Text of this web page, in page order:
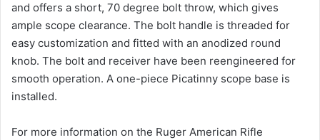
and offers a short, 70 degree bolt throw, which gives
ample scope clearance. The bolt handle is threaded for
easy customization and fitted with an anodized round
knob. The bolt and receiver have been reengineered for
smooth operation. A one-piece Picatinny scope base is
installed.
For more information on the Ruger American Rifle